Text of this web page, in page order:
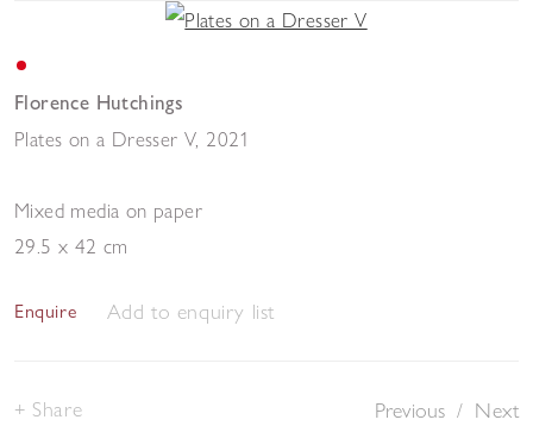
Florence Hutchings
Plates on a Dresser V, 2021
Mixed media on paper
29.5 x 42 cm
Enquire Add to enquiry list
Previous / Next
Share